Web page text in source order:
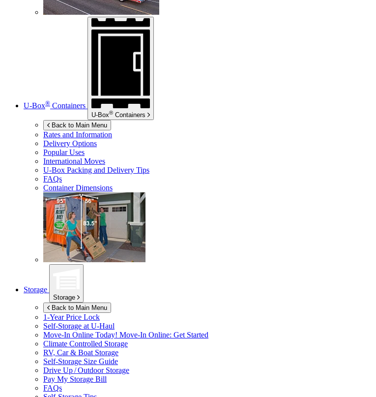
U-Box® Containers
U-Box® Containers
Back to Main Menu
Rates and Information
Delivery Options
Popular Uses
International Moves
U-Box Packing and Delivery Tips
FAQs
Container Dimensions
Storage
Storage
Back to Main Menu
1-Year Price Lock
Self-Storage at U-Haul
Move-In Online Today! Move-In Online: Get Started
Climate Controlled Storage
RV, Car & Boat Storage
Self-Storage Size Guide
Drive Up / Outdoor Storage
Pay My Storage Bill
FAQs